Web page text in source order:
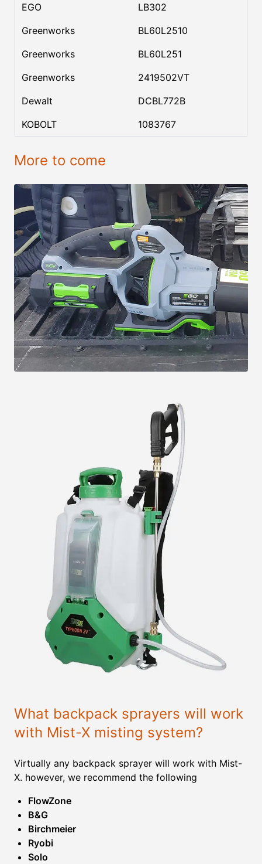
EGO
LB302
Greenworks
BL60L2510
Greenworks
BL60L251
Greenworks
2419502VT
Dewalt
DCBL772B
KOBOLT
1083767
More to come
What backpack sprayers will work
with Mist-X misting system?
Virtually any backpack sprayer will work with Mist-
X. however, we recommend the following
FlowZone
B&G
Birchmeier
Ryobi
Solo